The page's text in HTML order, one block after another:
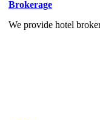
Brokerage
We provide hotel